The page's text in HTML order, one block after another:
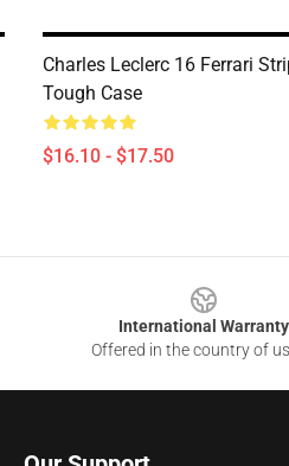
Charles Leclerc 16 Ferrari
Tough Case
$16.10 - $17.50
International Warranty
Offered in the country of